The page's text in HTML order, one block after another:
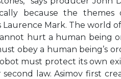
because the themes
Laurence Mark. The world
hurt a human being
obey a human being’s
must protect its own
law. Asimov first